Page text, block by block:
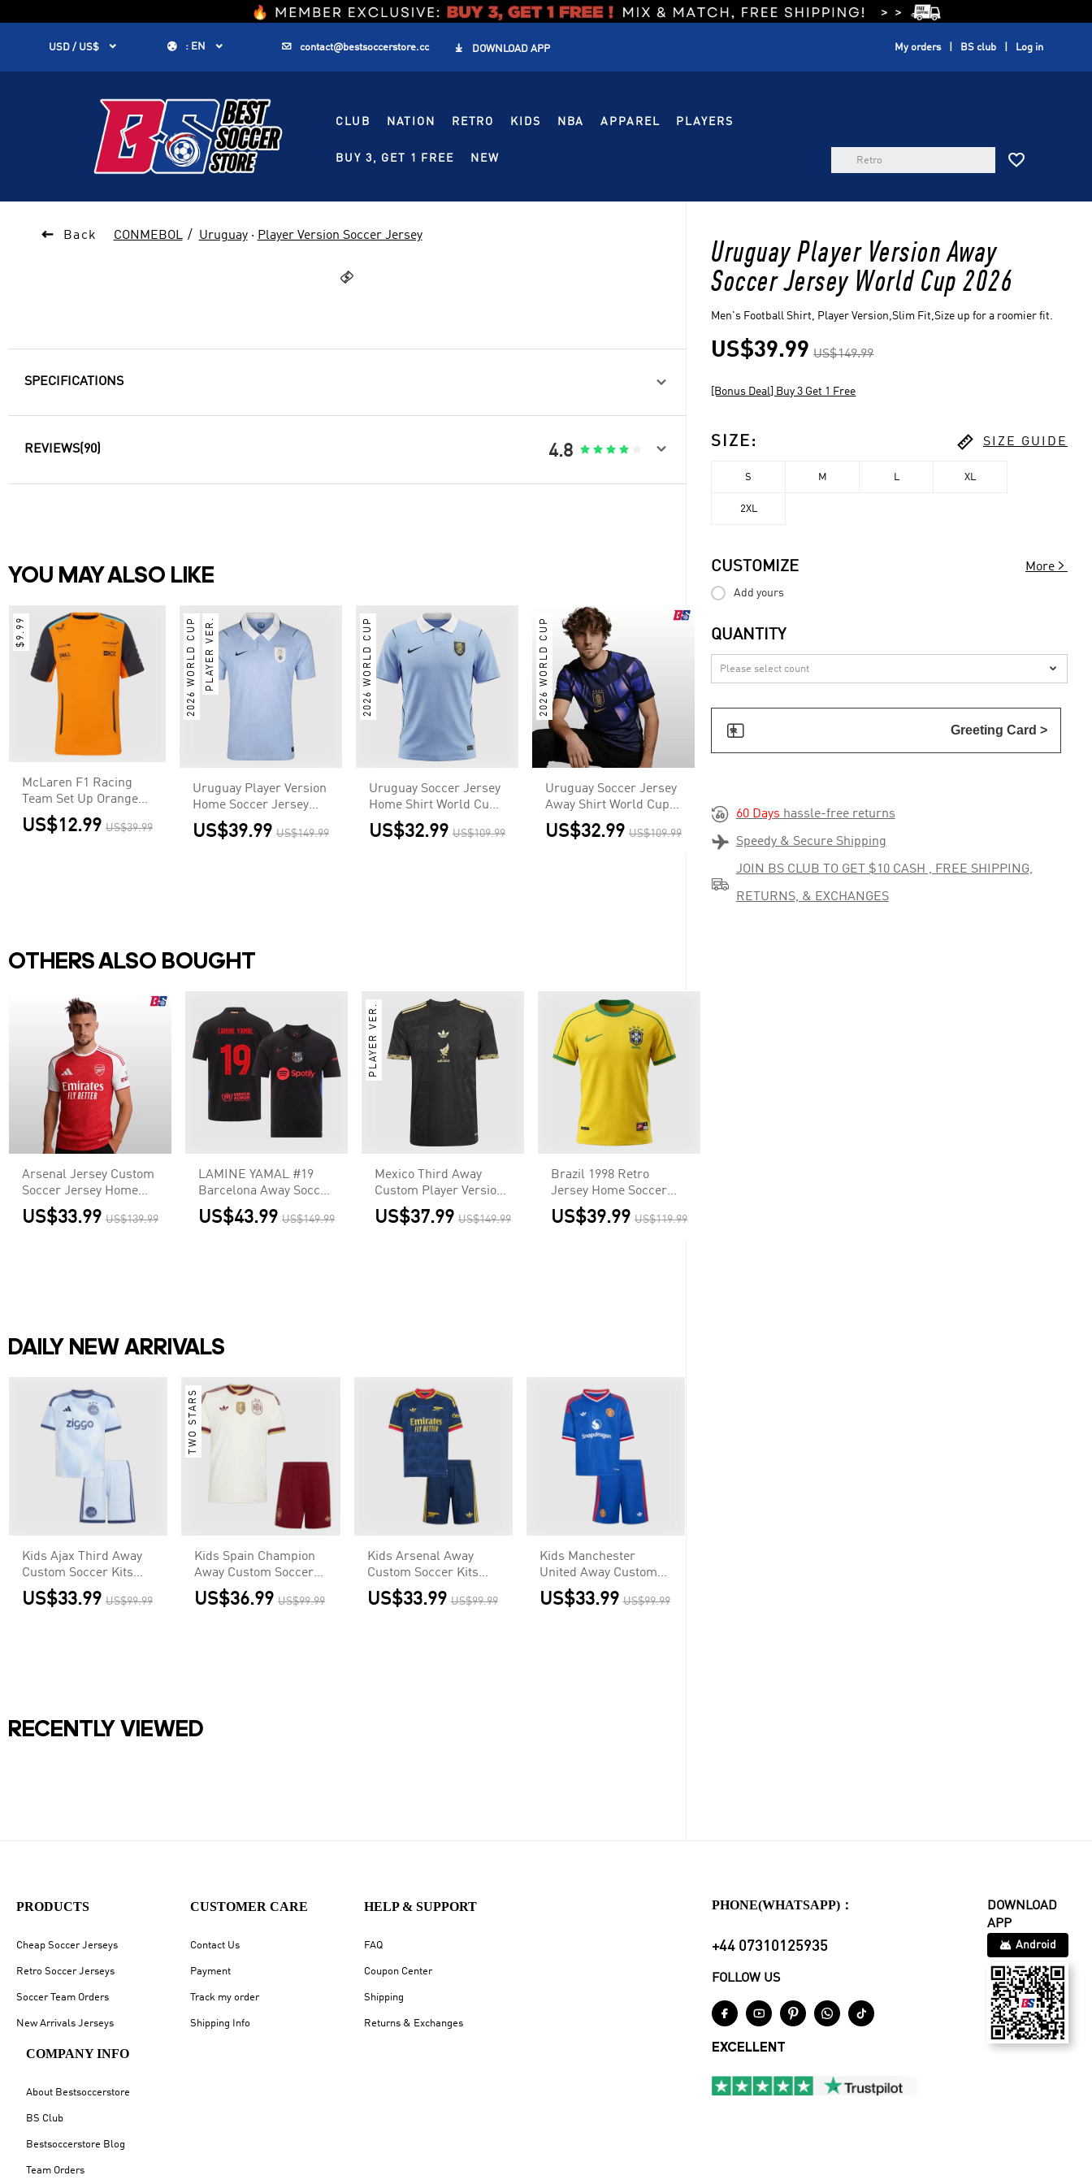
1
USD / US$   : EN   contact@bestsoccerstore.cc  DOWNLOAD APP My orders BS club Log in
CLUB NATION RETRO KIDS NBA APPAREL PLAYERS
BUY 3, GET 1 FREE NEW 
 Back CONMEBOL Uruguay· Player Version Soccer Jersey

Uruguay Player Version Away
Soccer Jersey World Cup 2026
Men's Football Shirt, Player Version,Slim Fit,Size up for a roomier fit.
US$39.99 US$149.99
[Bonus Deal] Buy 3 Get 1 Free
SIZE :  SIZE GUIDE
S M XL
2XL
CUSTOMIZE More 
Add yours
QUANTITY

 Greeting Card >
 60 Days hassle-free returns
 Speedy & Secure Shipping

JOIN BS CLUB TO GET $10 CASH , FREE SHIPPING,
RETURNS, & EXCHANGES
SPECIFICATIONS 
REVIEWS(90) 4.8     
YOU MAY ALSO LIKE
$9.99
McLaren F1 Racing
Team Set Up Orange
T-Shirt
US$12.99 US$39.99
2026 WORLD CUPPLAYER VER.
Uruguay Player Version
Home Soccer Jersey
World Cup 2026
US$39.99 US$149.99
2026 WORLD CUP
Uruguay Soccer Jersey
Home Shirt World Cup
2026
US$32.99 US$109.99
2026 WORLD CUP
Uruguay Soccer Jersey
Away Shirt World Cup
2026
US$32.99 US$109.99
OTHERS ALSO BOUGHT
Arsenal Jersey Custom
Soccer Jersey Home
2025/26
US$33.99 US$139.99
LAMINE YAMAL #19
Barcelona Away Soccer
Jersey - UCL (Spotify
Logo Without Text)
US$43.99 US$149.99
PLAYER VER.
Mexico Third Away
Custom Player Version
Soccer Jersey 2025 -
Gold Cup
US$37.99 US$149.99
Brazil 1998 Retro
Jersey Home Soccer
Shirt
US$39.99 US$119.99
DAILY NEW ARRIVALS
Kids Ajax Third Away
Custom Soccer Kits
2026/27
US$33.99 US$99.99
TWO STARS
Kids Spain Champion
Away Custom Soccer
Kits World Cup 2026
US$36.99 US$99.99
Kids Arsenal Away
Custom Soccer Kits
2026/27
US$33.99 US$99.99
Kids Manchester
United Away Custom
Soccer Kits 2026/27
US$33.99 US$99.99
RECENTLY VIEWED
PRODUCTS
Cheap Soccer Jerseys
Retro Soccer Jerseys
Soccer Team Orders
New Arrivals Jerseys
CUSTOMER CARE
Contact Us
Payment
Track my order
Shipping Info
HELP & SUPPORT
FAQ
Coupon Center
Shipping
Returns & Exchanges
COMPANY INFO
About Bestsoccerstore
BS Club
Bestsoccerstore Blog
Team Orders
PHONE(WHATSAPP)：
+44 07310125935
FOLLOW US
    
EXCELLENT
DOWNLOAD
APP
Android